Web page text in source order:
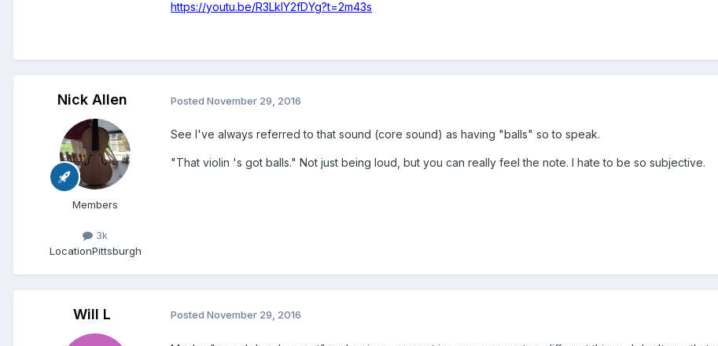
https://youtu.be/R3LkIY2fDYg?t=2m43s
Nick Allen
Members
3k
LocationPittsburgh
Posted November 29, 2016
See I've always referred to that sound (core sound) as having "balls" so to speak.
"That violin 's got balls." Not just being loud, but you can really feel the note. I hate to be so subjective.
Will L Posted November 29, 2016